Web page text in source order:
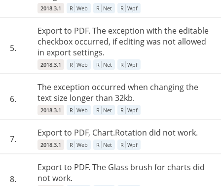
2018.3.1 R Web R Net R Wpf
5.
Export to PDF. The exception with the editable
checkbox occurred, if editing was not allowed
in export settings.
2018.3.1 R Web R Net R Wpf
6.
The exception occurred when changing the
text size longer than 32kb.
2018.3.1 R Web R Net R Wpf
7.
Export to PDF, Chart.Rotation did not work.
2018.3.1 R Web R Net R Wpf
8.
Export to PDF. The Glass brush for charts did
not work.